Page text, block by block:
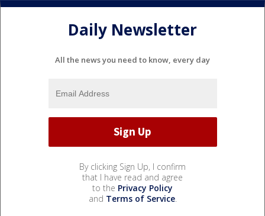
Daily Newsletter
All the news you need to know, every day
By clicking Sign Up, I confirm
that I have read and agree
to the Privacy Policy
and Terms of Service.